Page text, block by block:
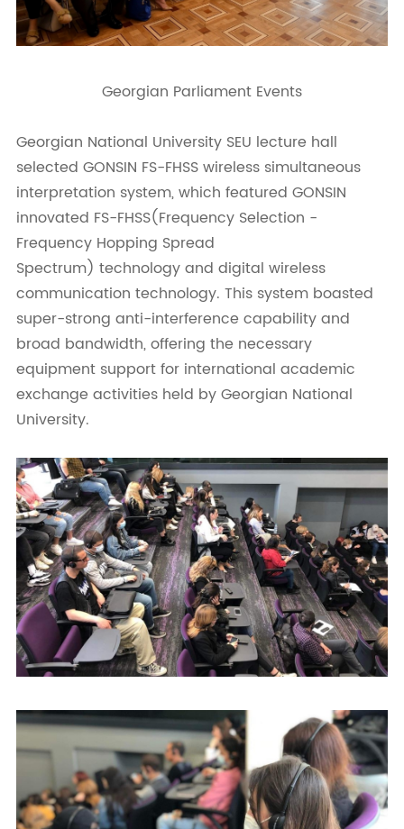
Georgian Parliament Events
Georgian National University SEU lecture hall
selected GONSIN FS-FHSS wireless simultaneous
interpretation system, which featured GONSIN
innovated FS-FHSS(Frequency Selection -
Frequency Hopping Spread
Spectrum) technology and digital wireless
communication technology. This system boasted
super-strong anti-interference capability and
broad bandwidth, offering the necessary
equipment support for international academic
exchange activities held by Georgian National
University.